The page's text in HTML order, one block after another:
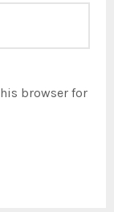
browser for